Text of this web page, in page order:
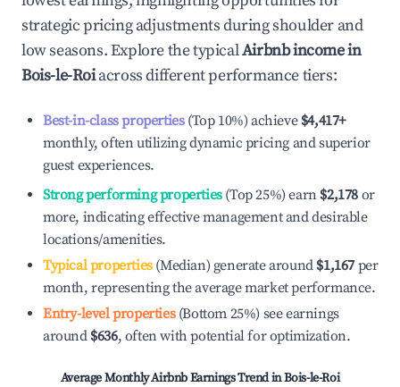
strategic pricing adjustments during shoulder and
low seasons. Explore the typicalAirbnb income in
Bois-le-Roiacross different performance tiers:
Best-in-class properties(Top 10%) achieve $4,417+
monthly, often utilizing dynamic pricing and superior
guest experiences.
Strong performing properties(Top 25%) earn $2,178 or
more, indicating effective management and desirable
locations/amenities.
Typical properties(Median) generate around $1,167 per
month, representing the average market performance.
Entry-level properties(Bottom 25%) see earnings
around $636, often with potential for optimization.
Average Monthly Airbnb Earnings Trend inBois-le-Roi